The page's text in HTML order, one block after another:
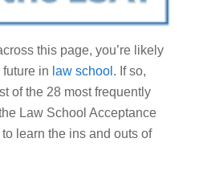
this page, you’re likely
in law school . If so,
of the 28 most frequently
Law School Acceptance
learn the ins and outs of